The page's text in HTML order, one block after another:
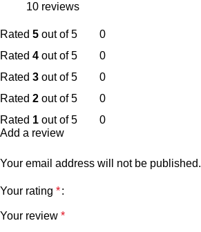
10 reviews
Rated 5 out of 5
0
Rated 4 out of 5
0
Rated 3 out of 5
0
Rated 2 out of 5
0
Rated 1 out of 5 0
Add a review
Your email address will not be published.
Your rating *
Your review *